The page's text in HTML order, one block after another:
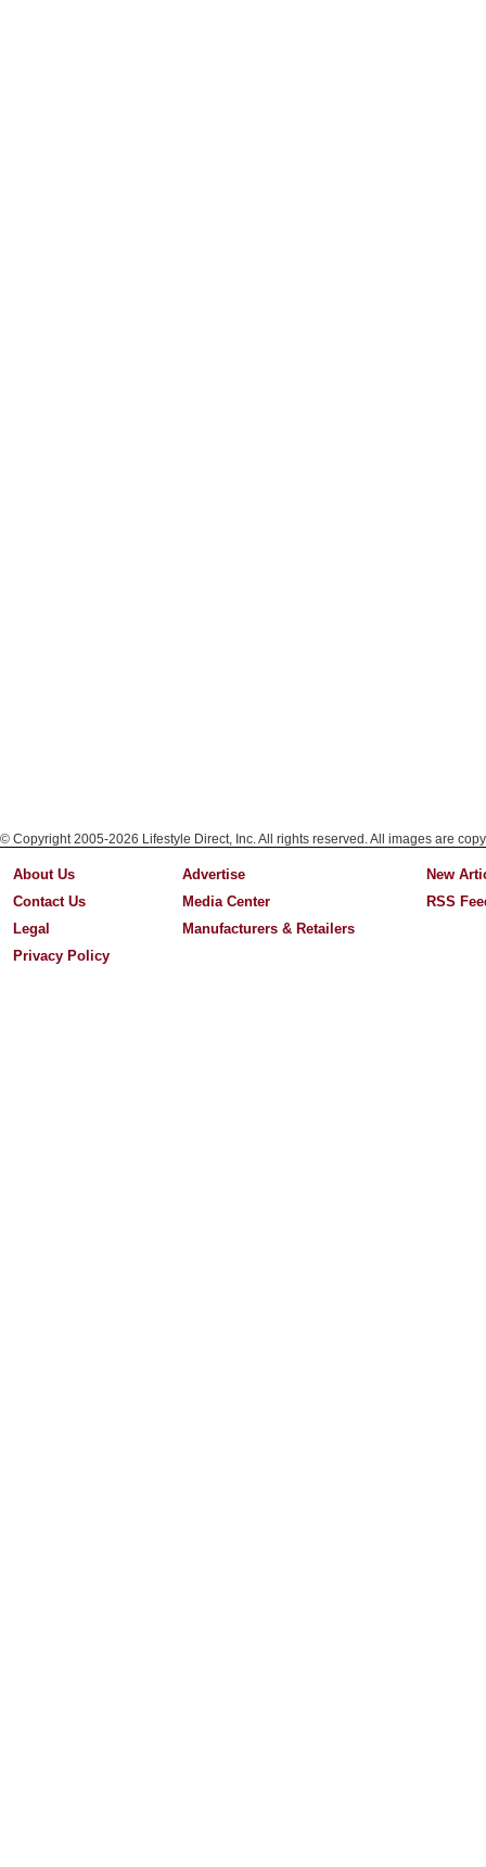
© Copyright 2005-2026 Lifestyle Direct, Inc. All rights reserved. All images are
About Us
Contact Us
Legal
Privacy Policy
Advertise
Media Center
Manufacturers & Retailers
New
RSS